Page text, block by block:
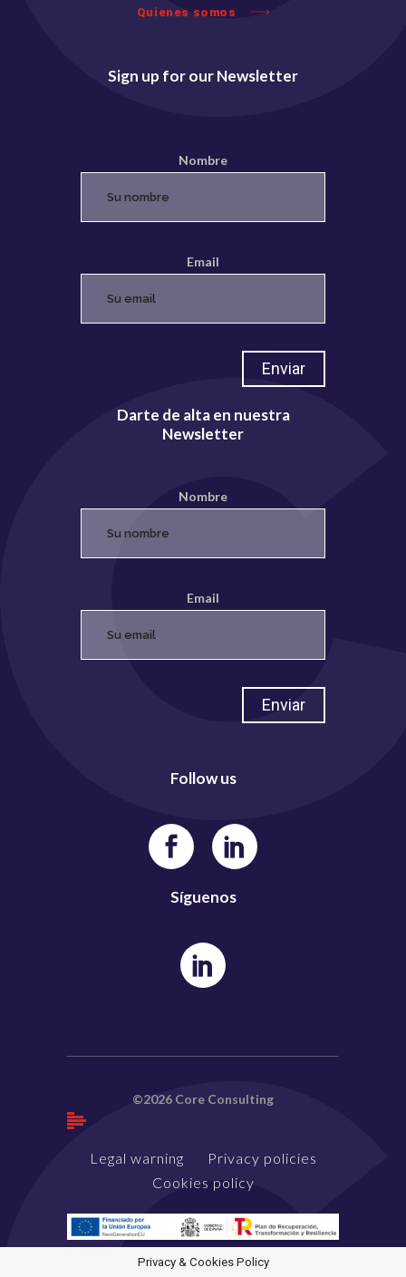
Quienes somos
Sign up for our Newsletter
Nombre
Email
Darte de alta en nuestra
Newsletter
Nombre
Email
Follow us
Síguenos
©2026 Core Consulting
Legal warning
Privacy policies
Cookies policy
Privacy & Cookies Policy